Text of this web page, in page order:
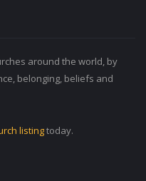
around the world, by
belonging, beliefs and
listingtoday.